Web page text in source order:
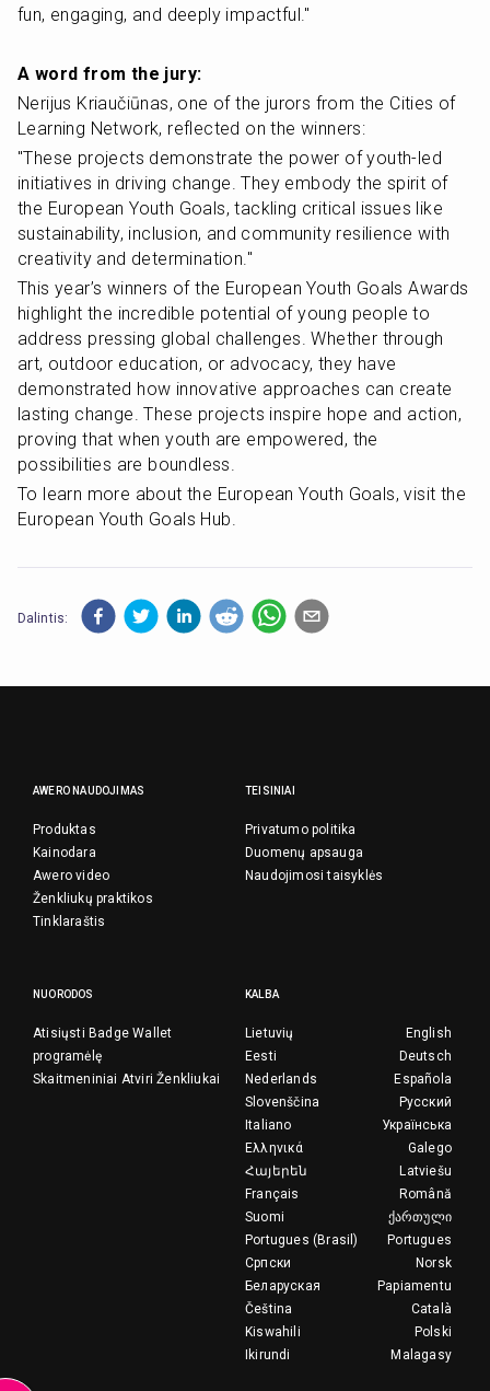
fun, engaging, and deeply impactful."
A word from the jury:
Nerijus Kriaučiūnas, one of the jurors from the Cities of
Learning Network, reflected on the winners:
"These projects demonstrate the power of youth-led
initiatives in driving change. They embody the spirit of
the European Youth Goals, tackling critical issues like
sustainability, inclusion, and community resilience with
creativity and determination."
This year’s winners of the European Youth Goals Awards
highlight the incredible potential of young people to
address pressing global challenges. Whether through
art, outdoor education, or advocacy, they have
demonstrated how innovative approaches can create
lasting change. These projects inspire hope and action,
proving that when youth are empowered, the
possibilities are boundless.
To learn more about the European Youth Goals, visit the
European Youth Goals Hub.
Dalintis:
AWERO NAUDOJIMAS
Produktas
Kainodara
Awero video
Ženkliukų praktikos
Tinklaraštis
TEISINIAI
Privatumo politika
Duomenų apsauga
Naudojimosi taisyklės
NUORODOS
Atisiųsti Badge Wallet
programėlę
Skaitmeniniai Atviri Ženkliukai
KALBA
English
Lietuvių
Deutsch
Eesti
Española
Nederlands
Русский
Slovenščina
Українська
Italiano
Galego
Ελληνικά
Latviešu
Հայերեն
Română
Français
ქართული
Suomi
Portugues
Portugues (Brasil)
Norsk
Српски
Papiamentu
Беларуская
Català
Čeština
Polski
Kiswahili
Malagasy
Ikirundi